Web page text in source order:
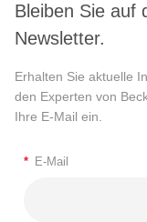
Bleiben Sie auf
Newsletter.
Erhalten Sie aktuelle
den Experten von
Ihre E-Mail ein.
* E-Mail